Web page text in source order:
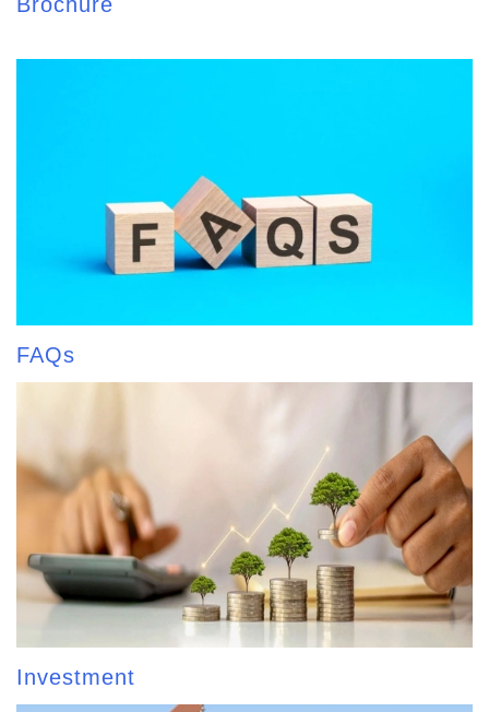
FAQs
Investment